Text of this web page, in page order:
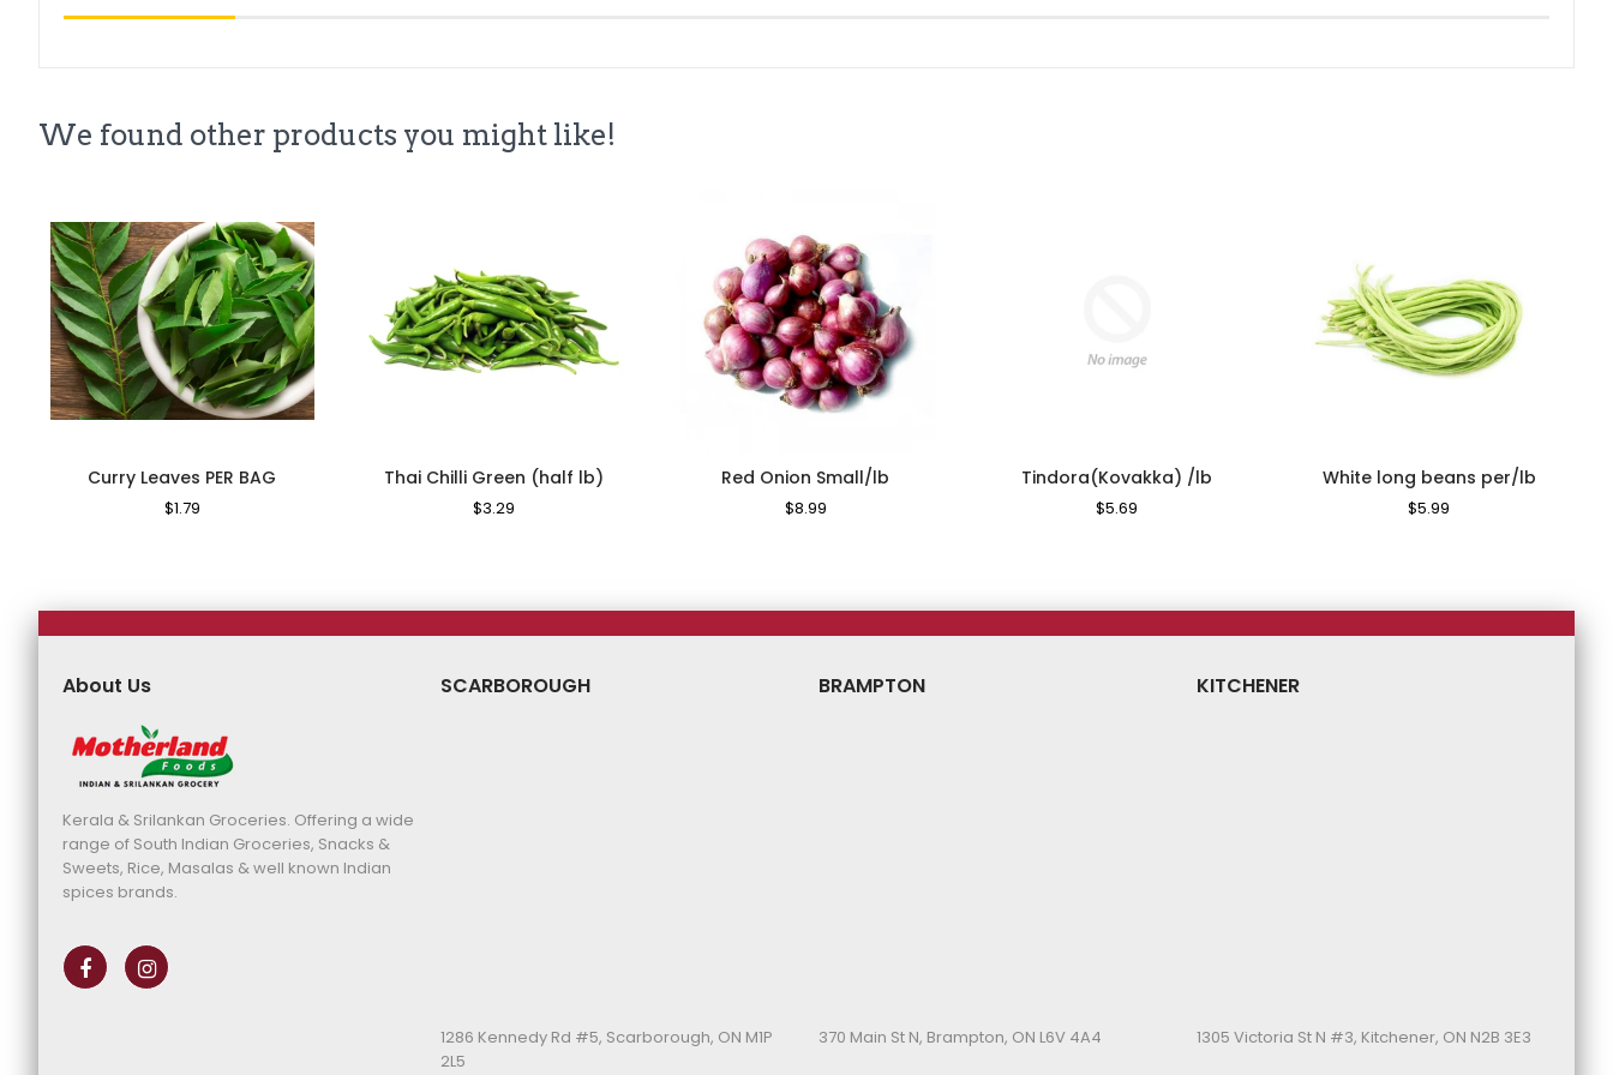
We found other products you might like!
Curry Leaves PER BAG
Regular
$1.79
Thai Chilli Green (half lb)
Regular
$3.29
Red Onion Small/lb
Regular
$8.99
Tindora(Kovakka) /lb
Regular
$5.69
White long beans per/lb
Regular
$5.99
About Us
Kerala & Srilankan Groceries. Offering a wide
range of South Indian Groceries, Snacks &
Sweets, Rice, Masalas & well known Indian
spices brands.
SCARBOROUGH
1286 Kennedy Rd #5, Scarborough, ON M1P
2L5
BRAMPTON
370 Main St N, Brampton, ON L6V 4A4
KITCHENER
1305 Victoria St N #3, Kitchener, ON N2B 3E3